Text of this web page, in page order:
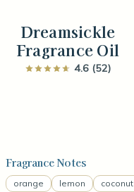
Dreamsickle
Fragrance Oil
4.6 (52)
Fragrance Notes
orange lemon coconut